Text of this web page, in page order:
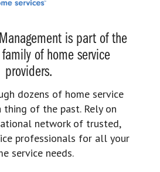
is part of the
of home service
providers.
dozens of home service
thing of the past. Rely on
network of trusted,
professionals for all your
service needs.